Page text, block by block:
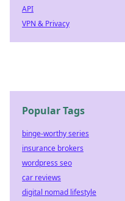
API
VPN & Privacy
Popular Tags
binge-worthy series
insurance brokers
wordpress seo
car reviews
digital nomad lifestyle